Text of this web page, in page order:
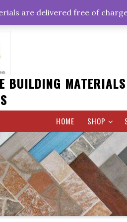
+263716782260 +263242773360
0800hrs : 1700hrs
BUILDING MATERIALS
HOME SHOP
are delivered free of